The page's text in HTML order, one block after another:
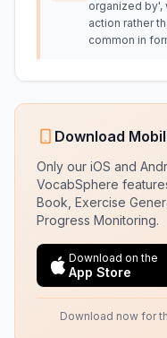
organized by',
action rather
common in
Download
Only our iOS and
VocabSphere
Book, Exercise
Progress Monitoring.
Download on the
App Store
Download now for